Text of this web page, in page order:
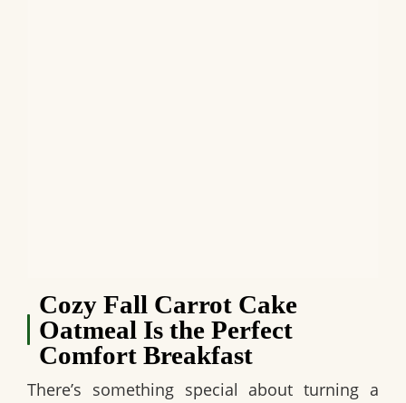
Cozy Fall Carrot Cake
Oatmeal Is the Perfect
Comfort Breakfast
There’s something special about turning a